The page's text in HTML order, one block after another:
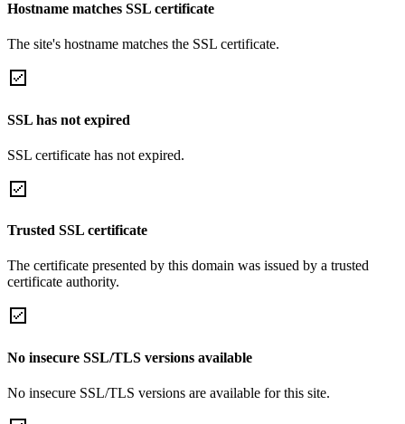
Hostname matches SSL certificate
The site's hostname matches the SSL certificate.
SSL has not expired
SSL certificate has not expired.
Trusted SSL certificate
The certificate presented by this domain was issued by a trusted
certificate authority.
No insecure SSL/TLS versions available
No insecure SSL/TLS versions are available for this site.